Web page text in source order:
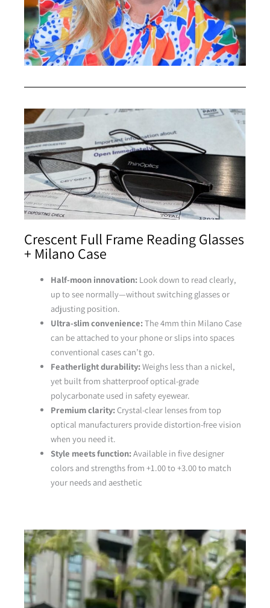
Clear
Tortoise
Crescent Full Frame Reading Glasses
+ Milano Case
Half-moon innovation:Look down to read clearly,
up to see normally—without switching glasses or
adjusting position.
Ultra-slim convenience:The 4mm thin Milano Case
can be attached to your phone or slips into spaces
conventional cases can’t go.
Featherlight durability:Weighs less than a nickel,
yet built from shatterproof optical-grade
polycarbonate used in safety eyewear.
Premium clarity:Crystal-clear lenses from top
optical manufacturers provide distortion-free vision
when you need it.
Style meets function:Available in five designer
colors and strengths from +1.00 to +3.00 to match
your needs and aesthetic